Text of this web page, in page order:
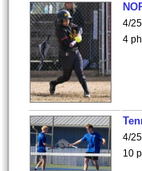
4/
4
4/
10